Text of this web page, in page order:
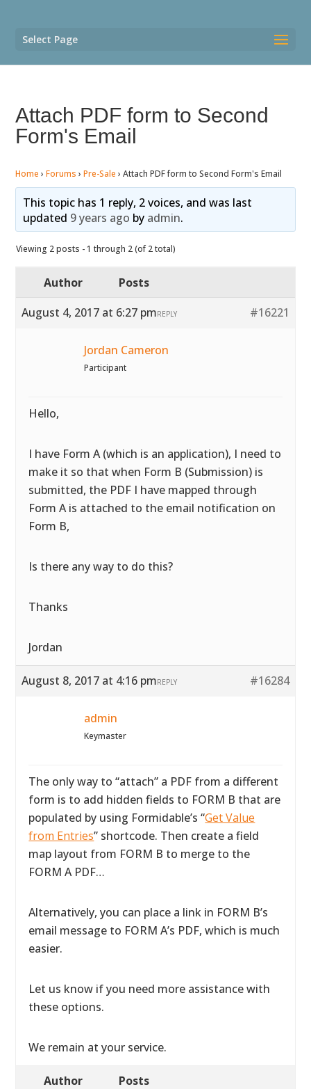
Select Page
Attach PDF form to Second
Form's Email
Home › Forums › Pre-Sale › Attach PDF form to Second Form's Email
This topic has 1 reply, 2 voices, and was last
updated 9 years ago by admin.
Viewing 2 posts - 1 through 2 (of 2 total)
Author
Posts
August 4, 2017 at 6:27 pm
#16221
REPLY
Jordan Cameron
Participant
Hello,
I have Form A (which is an application), I need to
make it so that when Form B (Submission) is
submitted, the PDF I have mapped through
Form A is attached to the email notification on
Form B,
Is there any way to do this?
Thanks
Jordan
August 8, 2017 at 4:16 pm #16284
REPLY
admin
Keymaster
The only way to “attach” a PDF from a different
form is to add hidden fields to FORM B that are
populated by using Formidable’s “Get Value
from Entries” shortcode. Then create a field
map layout from FORM B to merge to the
FORM A PDF…
Alternatively, you can place a link in FORM B’s
email message to FORM A’s PDF, which is much
easier.
Let us know if you need more assistance with
these options.
We remain at your service.
Author Posts